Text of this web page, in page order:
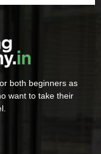
both beginners as
want to take their